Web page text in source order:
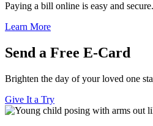
Paying a bill online is easy and secure.
Learn More
Send a Free E-Card
Brighten the day of your loved one
Give It a Try